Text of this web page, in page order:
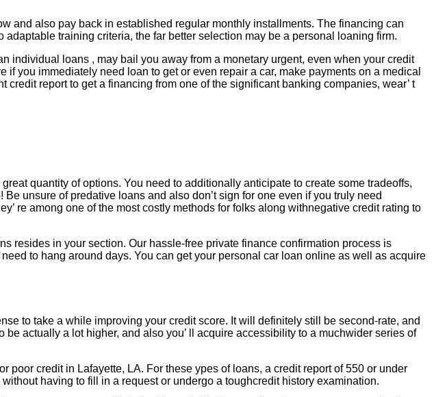
and also pay back in established regular monthly installments. The financing can
training criteria, the far better selection may be a personal loaning firm.
individual loans , may bail you away from a monetary urgent, even when your credit
you immediately need loan to get or even repair a car, make payments on a medical
report to get a financing from one of the significant banking companies, wear’ t
quantity of options. You need to additionally anticipate to create some tradeoffs,
unsure of predative loans and also don’t sign for one even if you truly need
re among one of the most costly methods for folks along withnegative credit rating to
resides in your section. Our hassle-free private finance confirmation process is
to hang around days. You can get your personal car loan online as well as acquire
to take a while improving your credit score. It will definitely still be second-rate, and
actually a lot higher, and also you’ ll acquire accessibility to a muchwider series of
poor credit in Lafayette, LA. For these ypes of loans, a credit report of 550 or under
having to fill in a request or undergo a toughcredit history examination.